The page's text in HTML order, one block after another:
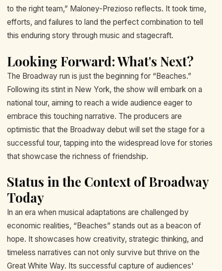
to the right team,” Maloney-Prezioso reflects. It took time,
efforts, and failures to land the perfect combination to tell
this enduring story through music and stagecraft.
Looking Forward: What's Next?
The Broadway run is just the beginning for “Beaches.”
Following its stint in New York, the show will embark on a
national tour, aiming to reach a wide audience eager to
embrace this touching narrative. The producers are
optimistic that the Broadway debut will set the stage for a
successful tour, tapping into the widespread love for stories
that showcase the richness of friendship.
Status in the Context of Broadway
Today
In an era when musical adaptations are challenged by
economic realities, “Beaches” stands out as a beacon of
hope. It showcases how creativity, strategic thinking, and
timeless narratives can not only survive but thrive on the
Great White Way. Its successful capture of audiences'